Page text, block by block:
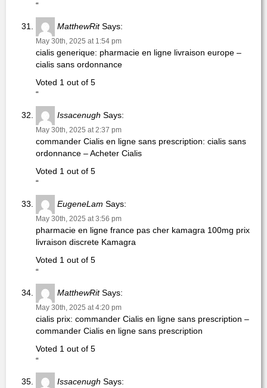
“
MatthewRitSays:
May 30th, 2025 at 1:54 pm
cialis generique: pharmacie en ligne livraison europe –
cialis sans ordonnance
Voted 1 out of 5
“
Issacenugh Says:
May 30th, 2025 at 2:37 pm
commander Cialis en ligne sans prescription: cialis sans
ordonnance – Acheter Cialis
Voted 1 out of 5
“
EugeneLam Says:
May 30th, 2025 at 3:56 pm
pharmacie en ligne france pas cher kamagra 100mg prix
livraison discrete Kamagra
Voted 1 out of 5
“
MatthewRitSays:
May 30th, 2025 at 4:20 pm
cialis prix: commander Cialis en ligne sans prescription –
commander Cialis en ligne sans prescription
Voted 1 out of 5
“
Issacenugh Says: